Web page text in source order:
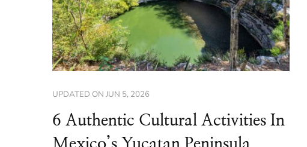
UPDATED ON JUN 5, 2026
6 Authentic Cultural Activities In
Mexico’s Yucatan Peninsula